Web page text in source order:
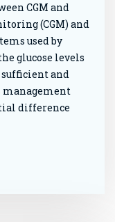
CGM and
(CGM) and
used by
glucose levels
sufficient and
management
difference